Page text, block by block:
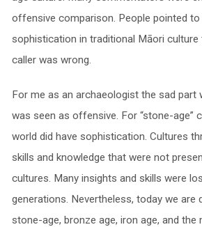
offensive comparison. People pointed
sophistication in traditional Māori
caller was wrong.
For me as an archaeologist the sad part
was seen as offensive. For “stone-age”
world did have sophistication. Cultures
skills and knowledge that were not
cultures. Many insights and skills were
generations. Nevertheless, today we are
stone-age, bronze age, iron age, and the